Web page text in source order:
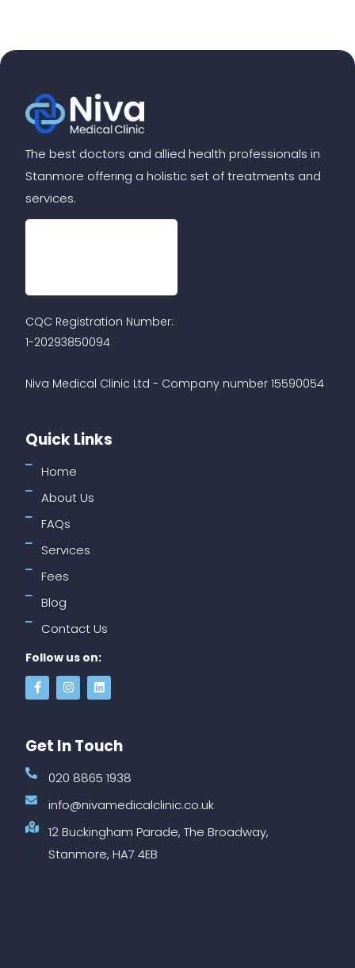
The best doctors and allied health professionals in
Stanmore offering a holistic set of treatments and
services.
CQC Registration Number:
1-20293850094
Niva Medical Clinic Ltd - Company number 15590054
Quick Links
Home
About Us
FAQs
Services
Fees
Blog
Contact Us
Follow us on:
Get In Touch
020 8865 1938
info@nivamedicalclinic.co.uk
12 Buckingham Parade, The Broadway,
Stanmore, HA7 4EB